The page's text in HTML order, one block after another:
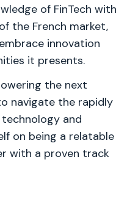
of FinTech with
the French market,
innovation
it presents.
the next
navigate the rapidly
and
on being a relatable
with a proven track